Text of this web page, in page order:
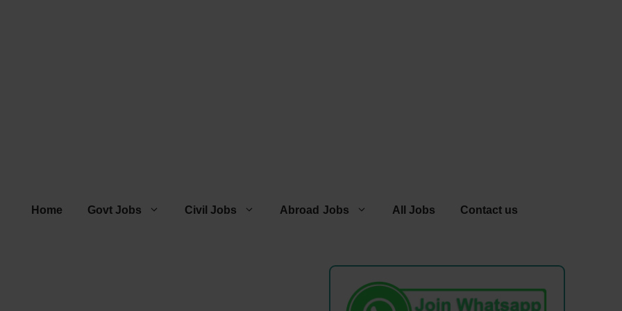
Home Govt Jobs Civil Jobs Abroad Jobs All Jobs Contact us